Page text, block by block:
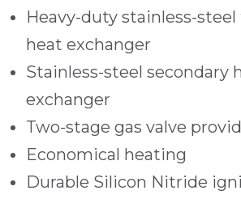
Heavy-duty stainless-
heat exchanger
Stainless-steel secondary
exchanger
Two-stage gas valve
Economical heating
Durable Silicon Nitride